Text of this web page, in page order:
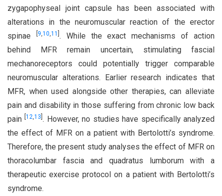
zygapophyseal joint capsule has been associated with
alterations in the neuromuscular reaction of the erector
spinae
9,10,11 . While the exact mechanisms of action
behind MFR remain uncertain, stimulating fascial
mechanoreceptors could potentially trigger comparable
neuromuscular alterations. Earlier research indicates that
MFR, when used alongside other therapies, can alleviate
pain and disability in those suffering from chronic low back
pain[12,13 . However, no studies have specifically analyzed
the effect of MFR on a patient with Bertolotti’s syndrome.
Therefore, the present study analyses the effect of MFR on
thoracolumbar fascia and quadratus lumborum with a
therapeutic exercise protocol on a patient with Bertolotti’s
syndrome.